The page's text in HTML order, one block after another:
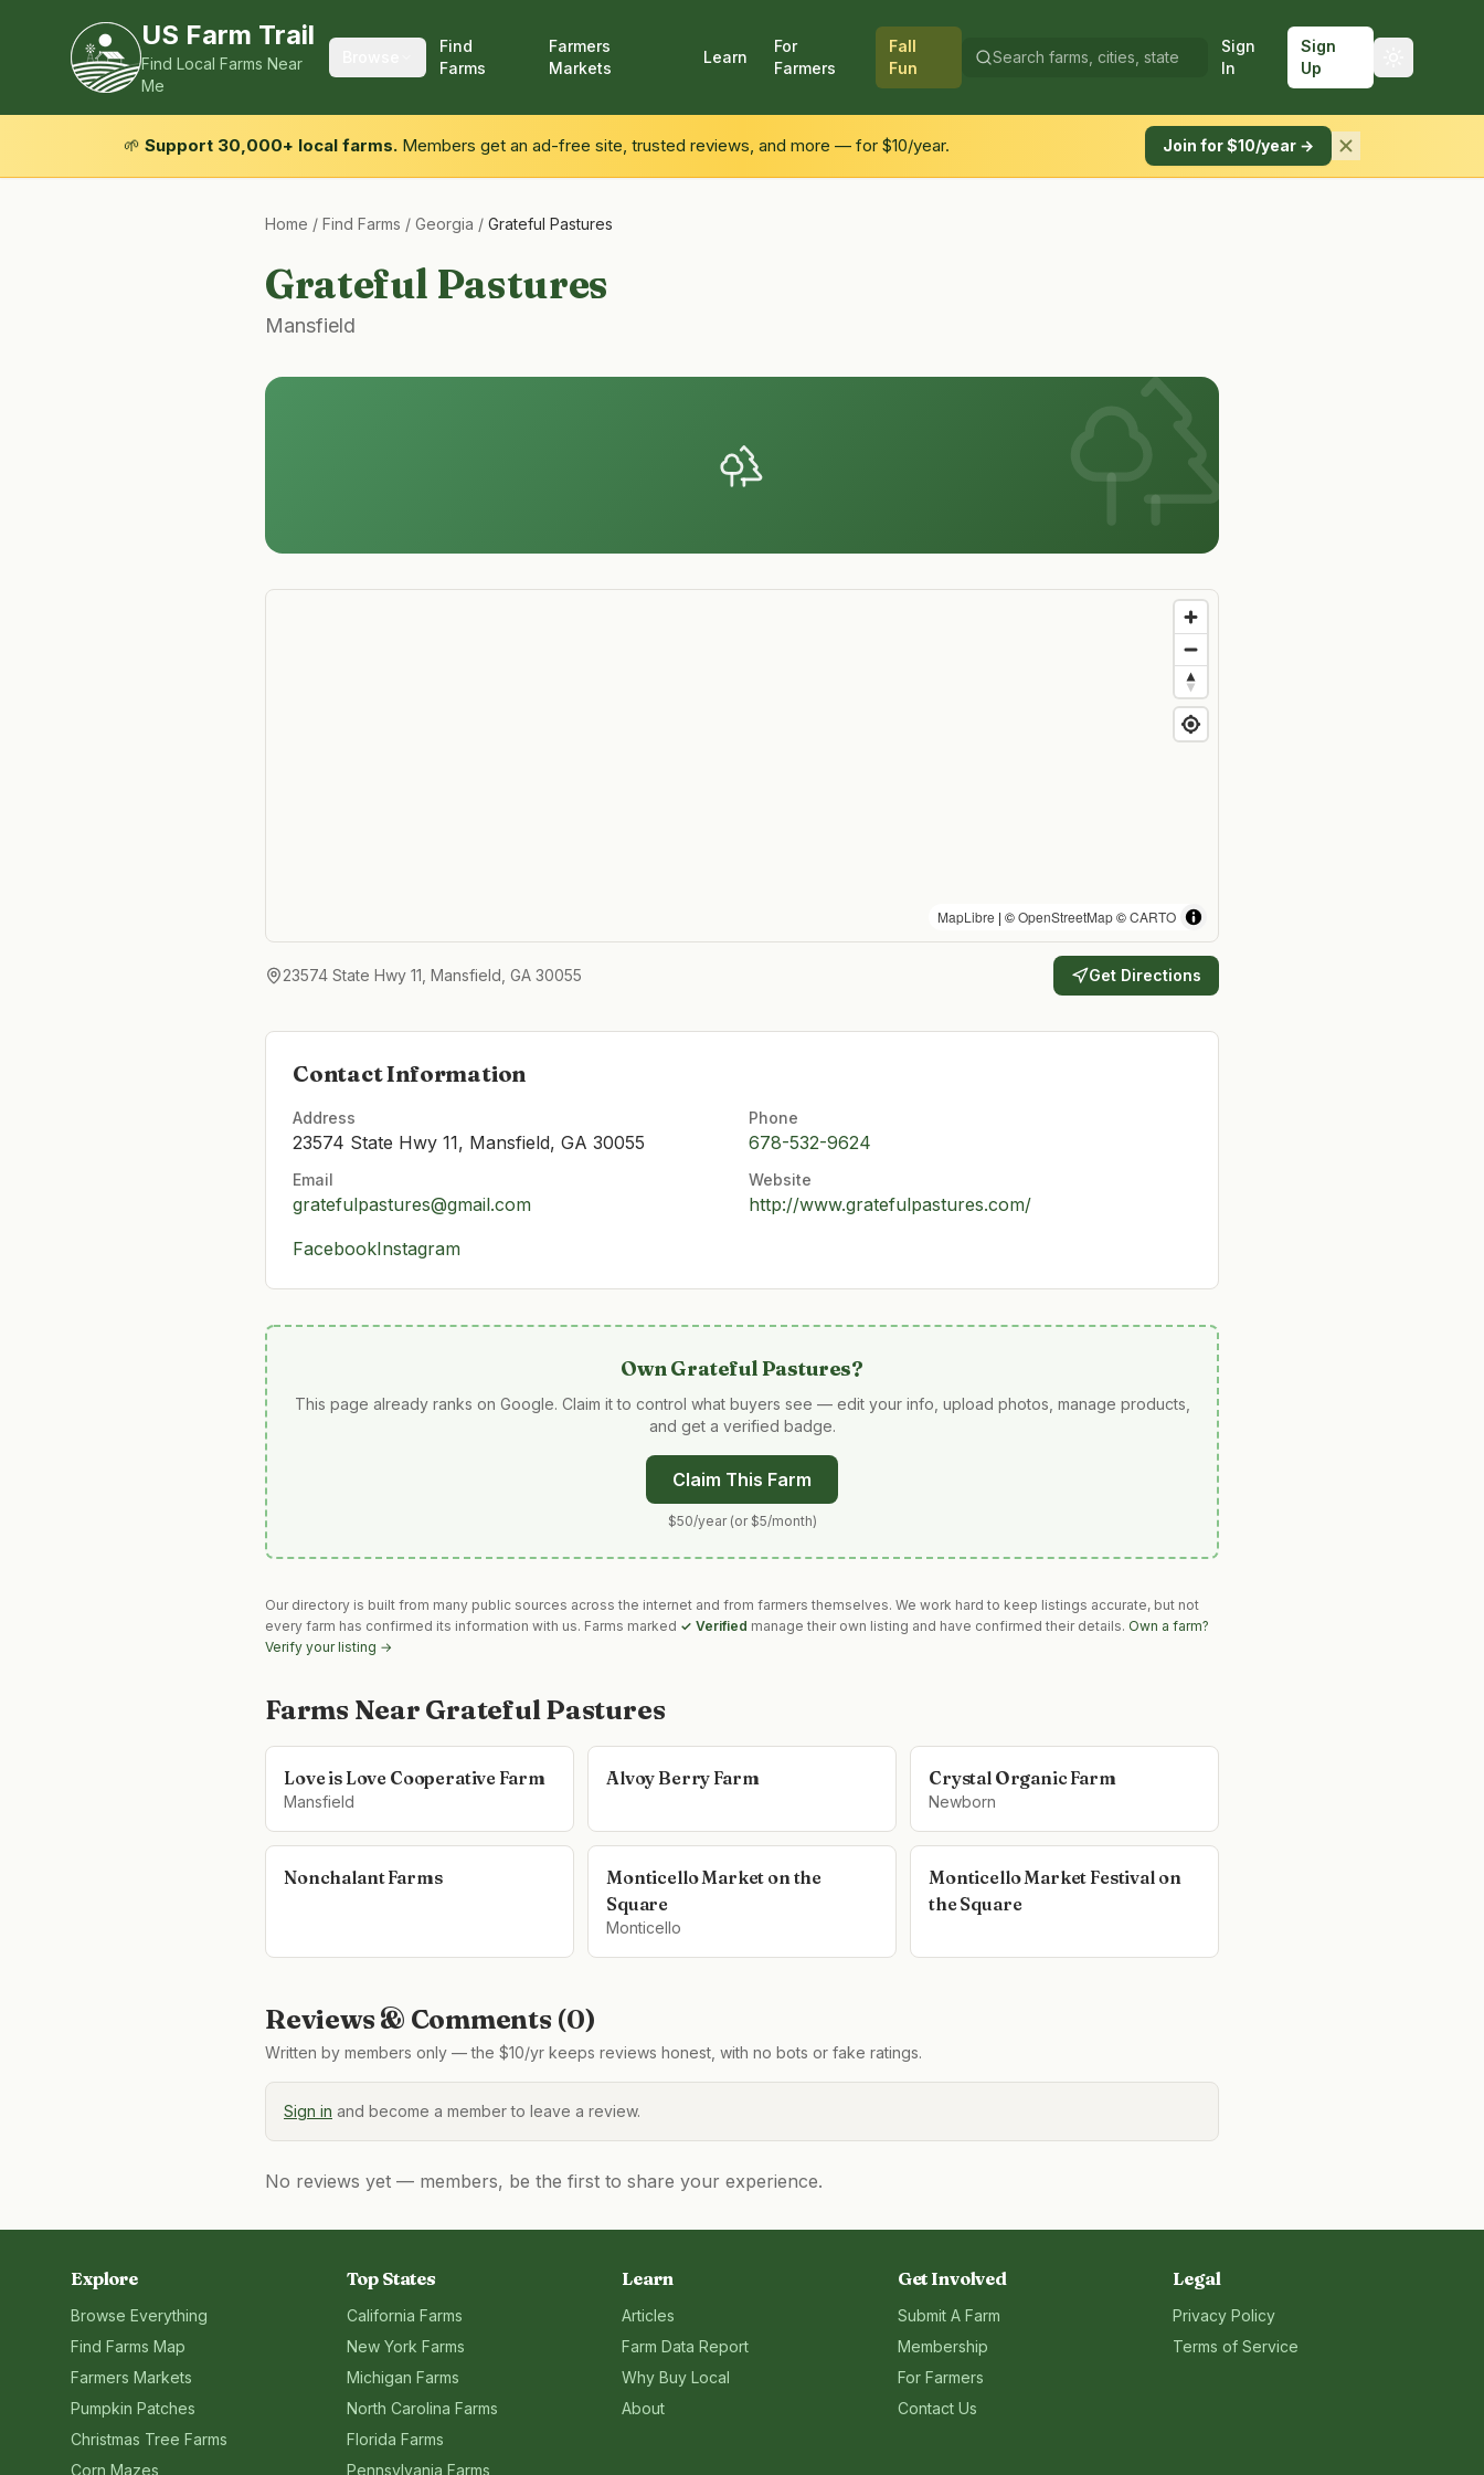
US Farm Trail
Find Local Farms Near
Me
Find
Farms
Farmers
Markets
Learn
For
Farmers
Fall
Fun
Sign
In
Sign
Up
🌱 Support 30,000+ local farms. Members get an ad-free site, trusted reviews, and more — for $10/year. Join for $10/year →
Home / Find Farms / Georgia / Grateful Pastures
Grateful Pastures
Mansfield
MapLibre | ©OpenStreetMap©CARTO
23574 State Hwy 11, Mansfield, GA 30055 Get Directions
Contact Information
Address
23574 State Hwy 11, Mansfield, GA 30055
Phone
678-532-9624
Email
gratefulpastures@gmail.com
Website
http://www.gratefulpastures.com/
FacebookInstagram
OwnGrateful Pastures?
This page already ranks on Google. Claim it to control what buyers see — edit your info, upload photos, manage products,
and get a verified badge.
Claim This Farm
$50/year (or $5/month)
Our directory is built from many public sources across the internet and from farmers themselves. We work hard to keep listings accurate, but not
every farm has confirmed its information with us. Farms marked ✓ Verified manage their own listing and have confirmed their details. Own a farm?
Verify your listing →
Farms Near Grateful Pastures
Love is Love Cooperative Farm
Mansfield
Alvoy Berry Farm Crystal Organic Farm
Newborn
Nonchalant Farms
Monticello Market on the
Square
Monticello
Monticello Market Festival on
the Square
Reviews & Comments (0)
Written by members only — the $10/yr keeps reviews honest, with no bots or fake ratings.
Sign in and become a member to leave a review.
No reviews yet — members, be the first to share your experience.
Explore
Browse Everything
Find Farms Map
Farmers Markets
Pumpkin Patches
Christmas Tree Farms
Corn Mazes
Top States
California Farms
New York Farms
Michigan Farms
North Carolina Farms
Florida Farms
Pennsylvania Farms
Learn
Articles
Farm Data Report
Why Buy Local
About
Get Involved
Submit A Farm
Membership
For Farmers
Contact Us
Legal
Privacy Policy
Terms of Service